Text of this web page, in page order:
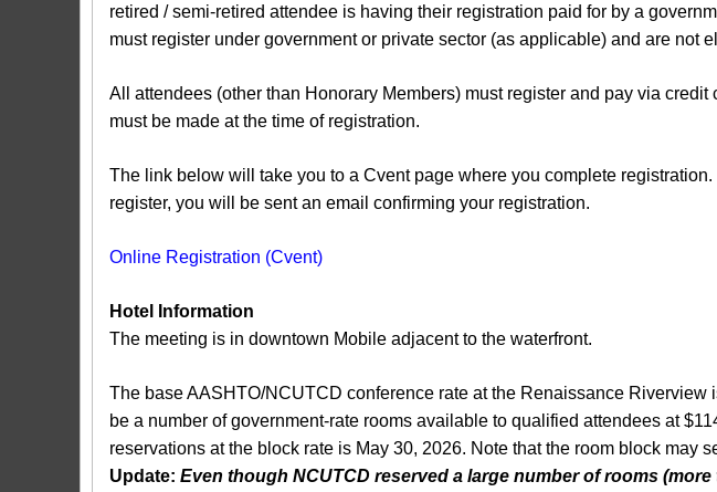
retired / semi-retired attendee is having their registration paid for by a
must register under government or private sector (as applicable) and are not
All attendees (other than Honorary Members) must register and pay via
must be made at the time of registration.
The link below will take you to a Cvent page where you complete
register, you will be sent an email confirming your registration.
Online Registration (Cvent)
Hotel Information
The meeting is in downtown Mobile adjacent to the waterfront.
The base AASHTO/NCUTCD conference rate at the Renaissance
be a number of government-rate rooms available to qualified attendees at
reservations at the block rate is May 30, 2026. Note that the room block
Update: Even though NCUTCD reserved a large number of rooms